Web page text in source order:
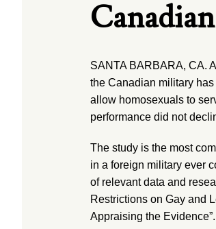
SANTA BARBARA, CA.
the Canadian military
allow homosexuals to
performance did not
The study is the most
in a foreign military ever
of relevant data and
Restrictions on Gay and
Appraising the Evidence”.